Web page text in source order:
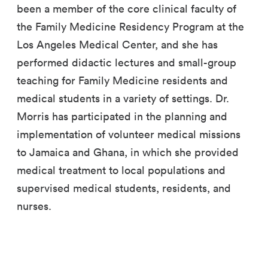
been a member of the core clinical faculty of
the Family Medicine Residency Program at the
Los Angeles Medical Center, and she has
performed didactic lectures and small-group
teaching for Family Medicine residents and
medical students in a variety of settings. Dr.
Morris has participated in the planning and
implementation of volunteer medical missions
to Jamaica and Ghana, in which she provided
medical treatment to local populations and
supervised medical students, residents, and
nurses.